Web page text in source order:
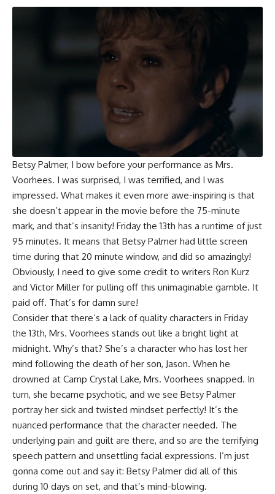
Betsy Palmer, I bow before your performance as Mrs.
Voorhees. I was surprised, I was terrified, and I was
impressed. What makes it even more awe-inspiring is that
she doesn’t appear in the movie before the 75-minute
mark, and that’s insanity! Friday the 13th has a runtime of just
95 minutes. It means that Betsy Palmer had little screen
time during that 20 minute window, and did so amazingly!
Obviously, I need to give some credit to writers Ron Kurz
and Victor Miller for pulling off this unimaginable gamble. It
paid off. That’s for damn sure!
Consider that there’s a lack of quality characters in Friday
the 13th, Mrs. Voorhees stands out like a bright light at
midnight. Why’s that? She’s a character who has lost her
mind following the death of her son, Jason. When he
drowned at Camp Crystal Lake, Mrs. Voorhees snapped. In
turn, she became psychotic, and we see Betsy Palmer
portray her sick and twisted mindset perfectly! It’s the
nuanced performance that the character needed. The
underlying pain and guilt are there, and so are the terrifying
speech pattern and unsettling facial expressions. I’m just
gonna come out and say it: Betsy Palmer did all of this
during 10 days on set, and that’s mind-blowing.